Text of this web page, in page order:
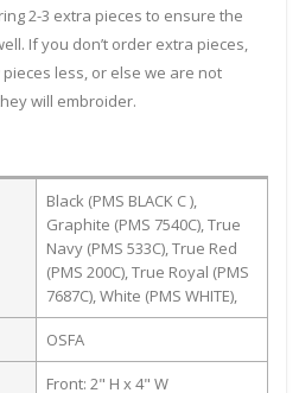
2-3 extra pieces to ensure the
If you don’t order extra pieces,
less, or else we are not
will embroider.
Black (PMS BLACK C ),
Graphite (PMS 7540C), True
Navy (PMS 533C), True Red
(PMS 200C), True Royal (PMS
7687C), White (PMS WHITE),
OSFA
Front: 2" H x 4" W